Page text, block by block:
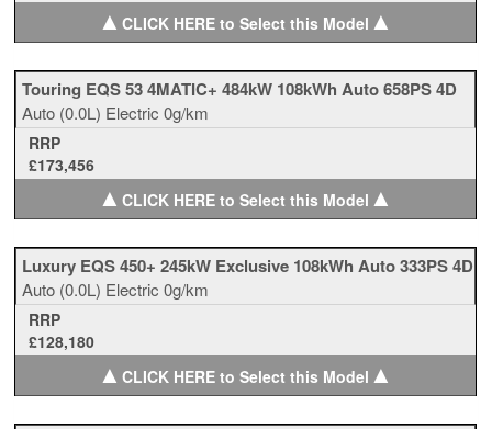
▲CLICK HERE to Select this Model ▲
Touring EQS 53 4MATIC+ 484kW 108kWh Auto 658PS 4D
Auto (0.0L) Electric0g/km
RRP
£173,456
▲CLICK HERE to Select this Model ▲
Luxury EQS 450+ 245kW Exclusive 108kWh Auto 333PS 4D
Auto (0.0L) Electric0g/km
RRP
£128,180
▲CLICK HERE to Select this Model ▲